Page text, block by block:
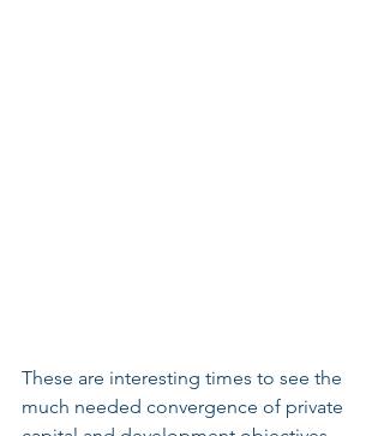
These are interesting times to see the
much needed convergence of private